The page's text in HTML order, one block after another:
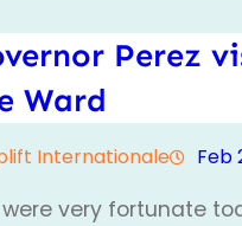
Perez
Ward
Internationale Feb
very fortunate